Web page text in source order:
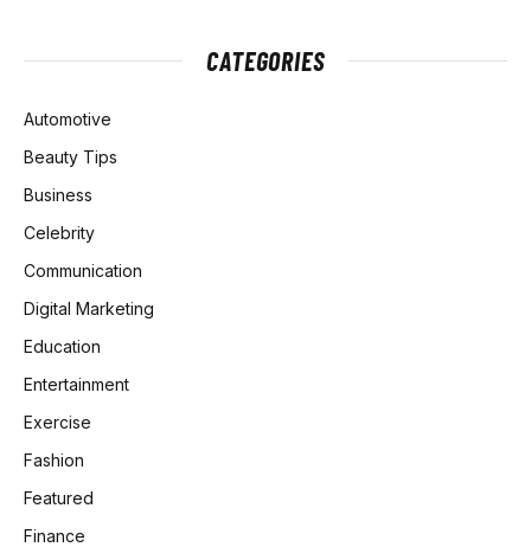
CATEGORIES
Automotive
Beauty Tips
Business
Celebrity
Communication
Digital Marketing
Education
Entertainment
Exercise
Fashion
Featured
Finance